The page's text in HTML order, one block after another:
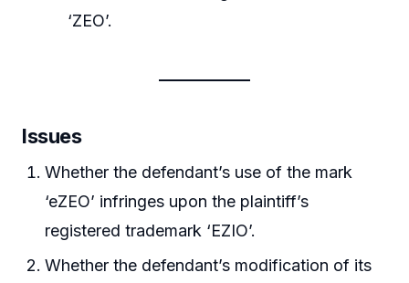
‘ZEO’.
Issues
Whether the defendant’s use of the mark
‘eZEO’ infringes upon the plaintiff’s
registered trademark ‘EZIO’.
Whether the defendant’s modification of its